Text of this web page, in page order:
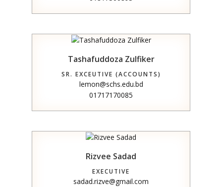
Tashafuddoza Zulfiker
SR. EXCEUTIVE (ACCOUNTS)
lemon@schs.edu.bd
01717170085
Rizvee Sadad
EXECUTIVE
sadad.rizve@gmail.com